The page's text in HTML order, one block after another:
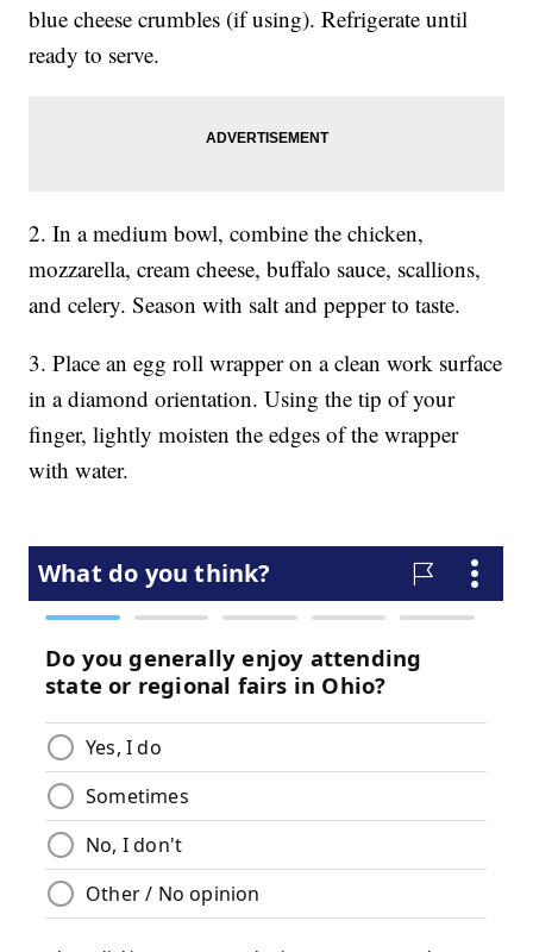
blue cheese crumbles (if using). Refrigerate until
ready to serve.
2. In a medium bowl, combine the chicken,
mozzarella, cream cheese, buffalo sauce, scallions,
and celery. Season with salt and pepper to taste.
3. Place an egg roll wrapper on a clean work surface
in a diamond orientation. Using the tip of your
finger, lightly moisten the edges of the wrapper
with water.